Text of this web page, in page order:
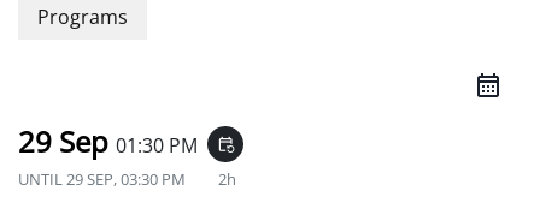
Programs
29 Sep 01:30 PM event_repeat
UNTIL29 SEP, 03:30 PM 2h